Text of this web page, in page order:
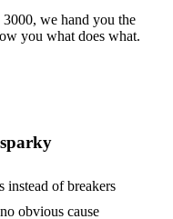
we hand you the
you what does what.
sparky
instead of breakers
obvious cause